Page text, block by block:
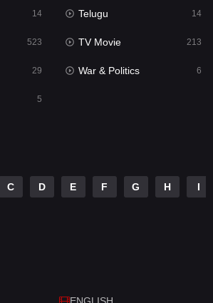
3
14 Telugu 14
523 TV Movie 213
29 War & Politics 6
5
C D E F G H I